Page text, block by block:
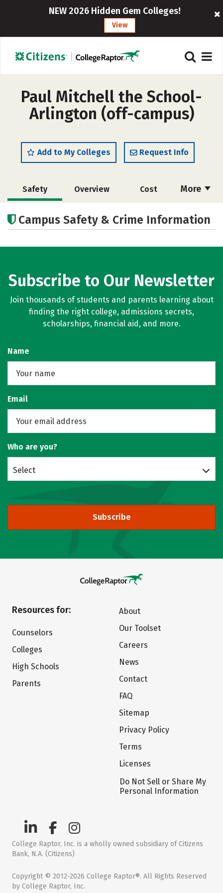
NEW 2026 Hidden Gem Colleges!
View
Paul Mitchell the School-
Arlington (off-campus)
Add to My Colleges Request Info
More
Safety Overview Cost
Academics
Campus Safety & Crime Information
Subscribe to Our Newsletter
Join thousands of students and parents learning about
finding the right college, admissions secrets,
scholarships, financial aid, and more.
Name
Email
Who are you?
Select
Subscribe
Resources for:
Counselors
Colleges
High Schools
Parents
About
Our Toolset
Careers
News
Contact
FAQ
Sitemap
Privacy Policy
Terms
Licenses
Do Not Sell or Share My
Personal Information
College Raptor, Inc. is a wholly owned subsidiary of Citizens
Bank, N.A. (Citizens)
Copyright © 2012-2026 College Raptor®. All Rights Reserved
by College Raptor, Inc.